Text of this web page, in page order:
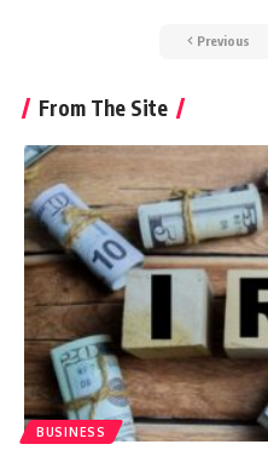
Previous
From The Site
BUSINESS